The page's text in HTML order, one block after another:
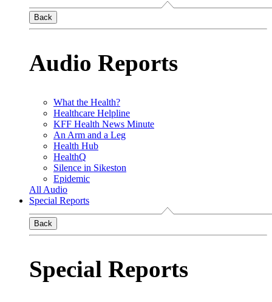
Back
Audio Reports
What the Health?
Healthcare Helpline
KFF Health News Minute
An Arm and a Leg
Health Hub
HealthQ
Silence in Sikeston
Epidemic
All Audio
Special Reports
Back
Special Reports